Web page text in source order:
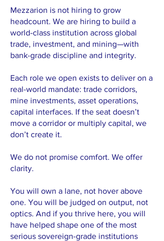
Mezzarion is not hiring to grow
headcount. We are hiring to build a
world-class institution across global
trade, investment, and mining—with
bank-grade discipline and integrity.
Each role we open exists to deliver on a
real-world mandate: trade corridors,
mine investments, asset operations,
capital interfaces. If the seat doesn’t
move a corridor or multiply capital, we
don’t create it.
We do not promise comfort. We offer
clarity.
You will own a lane, not hover above
one. You will be judged on output, not
optics. And if you thrive here, you will
have helped shape one of the most
serious sovereign-grade institutions